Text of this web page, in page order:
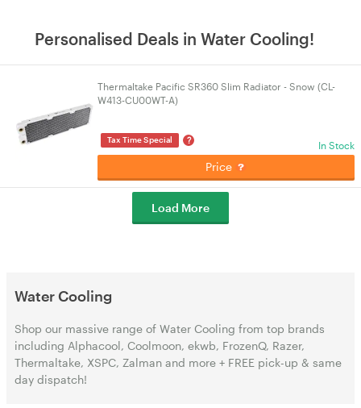
Personalised Deals in Water Cooling!
Thermaltake Pacific SR360 Slim Radiator - Snow (CL-
W413-CU00WT-A)
Tax Time Special ? In Stock
Price
Load More
Water Cooling
Shop our massive range of Water Cooling from top brands
including Alphacool, Coolmoon, ekwb, FrozenQ, Razer,
Thermaltake, XSPC, Zalman and more + FREE pick-up & same
day dispatch!